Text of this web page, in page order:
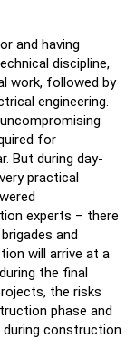
and having
discipline,
work, followed by
engineering.
for
But during day-
practical
experts – there
and
will arrive at a
the final
the risks
phase and
construction